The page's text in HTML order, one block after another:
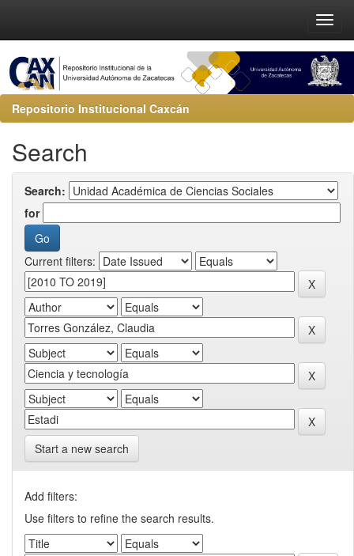
Repositorio Institucional Caxcán
Search
Search:
for
Current filters:
Start a new search
Add filters:
Use filters to refine the search results.